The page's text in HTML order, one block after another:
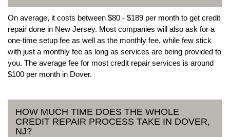
On average, it costs between $80 - $189 per month to get credit
repair done in New Jersey. Most companies will also ask for a
one-time setup fee as well as the monthly fee, while few stick
with just a monthly fee as long as services are being provided to
you. The average fee for most credit repair services is around
$100 per month in Dover.
HOW MUCH TIME DOES THE WHOLE
CREDIT REPAIR PROCESS TAKE IN DOVER,
NJ?